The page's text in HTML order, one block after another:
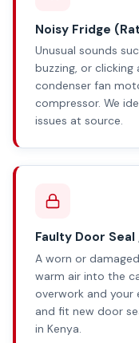
Noisy Fridge
Unusual sounds
buzzing, or
condenser fan
compressor. We
issues at source.
Faulty Door
A worn or
warm air into the
overwork and your
and fit new door
in Kenya.